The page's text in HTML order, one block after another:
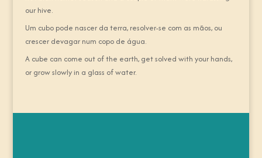
our hive.
Um cubo pode nascer da terra, resolver-se com as mãos, ou
crescer devagar num copo de água.
A cube can come out of the earth, get solved with your hands,
or grow slowly in a glass of water.